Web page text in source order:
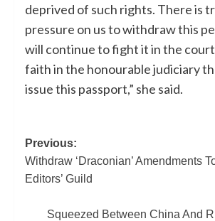
deprived of such rights. There is
pressure on us to withdraw this
will continue to fight it in the
faith in the honourable judiciary
issue this passport,” she said.
Previous:
Withdraw ‘Draconian’ Amendments
Editors’ Guild
Squeezed Between China And